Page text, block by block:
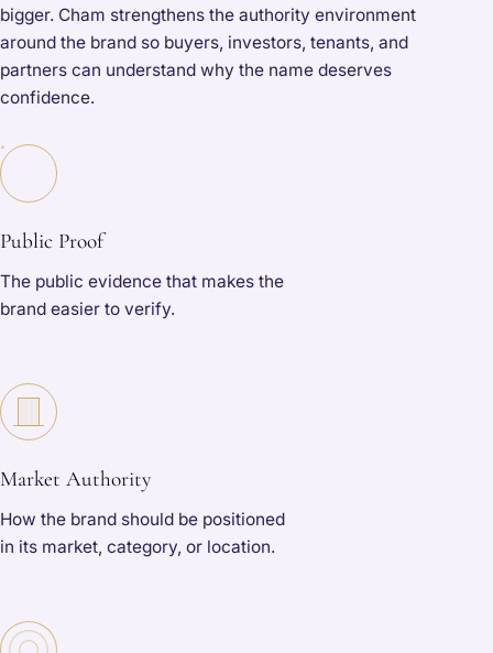
bigger. Cham strengthens the authority environment
around the brand so buyers, investors, tenants, and
partners can understand why the name deserves
confidence.
Public Proof
The public evidence that makes the
brand easier to verify.
Market Authority
How the brand should be positioned
in its market, category, or location.